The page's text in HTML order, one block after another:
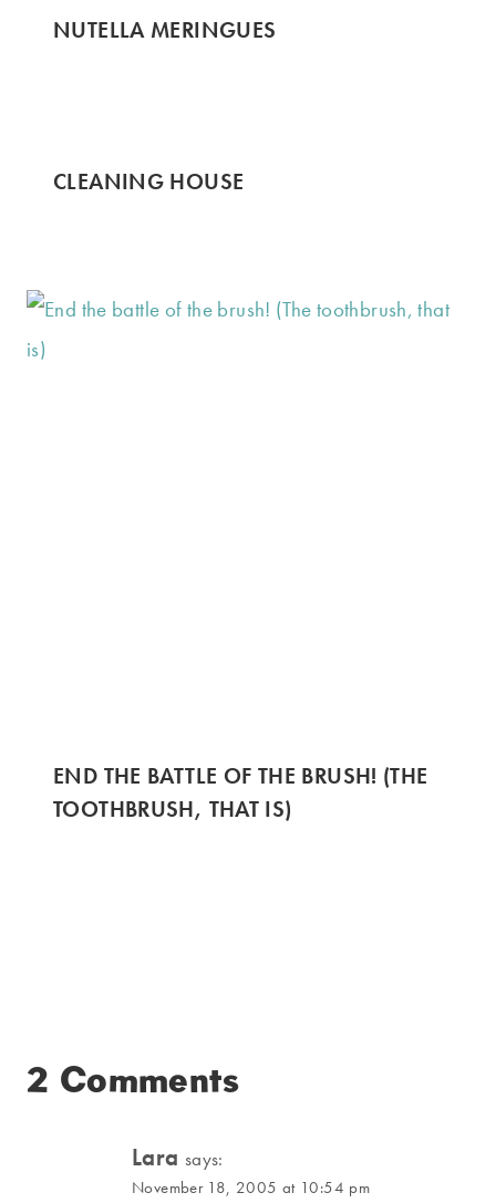
NUTELLA MERINGUES
CLEANING HOUSE
END THE BATTLE OF THE BRUSH! (THE
TOOTHBRUSH, THAT IS)
2 Comments
Lara says:
November 18, 2005 at 10:54 pm